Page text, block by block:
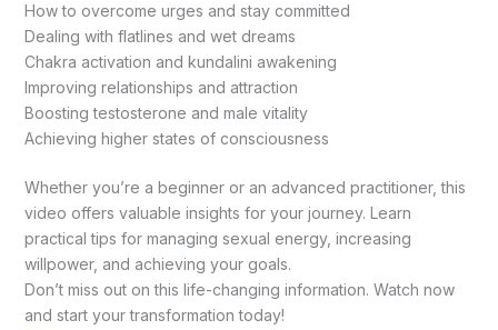
How to overcome urges and stay committed
Dealing with flatlines and wet dreams
Chakra activation and kundalini awakening
Improving relationships and attraction
Boosting testosterone and male vitality
Achieving higher states of consciousness
Whether you’re a beginner or an advanced practitioner, this
video offers valuable insights for your journey. Learn
practical tips for managing sexual energy, increasing
willpower, and achieving your goals.
Don’t miss out on this life-changing information. Watch now
and start your transformation today!